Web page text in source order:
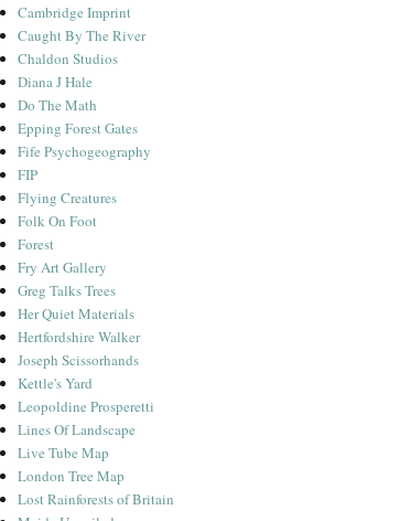
Cambridge Imprint
Caught By The River
Chaldon Studios
Diana J Hale
Do The Math
Epping Forest Gates
Fife Psychogeography
FIP
Flying Creatures
Folk On Foot
Forest
Fry Art Gallery
Greg Talks Trees
Her Quiet Materials
Hertfordshire Walker
Joseph Scissorhands
Kettle's Yard
Leopoldine Prosperetti
Lines Of Landscape
Live Tube Map
London Tree Map
Lost Rainforests of Britain